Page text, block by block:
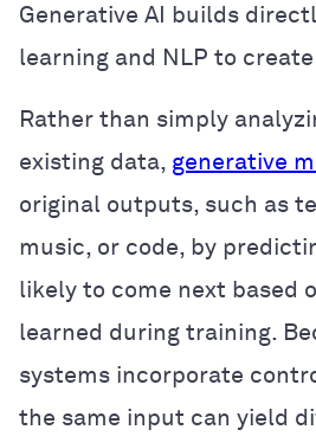
Generative AI builds
learning and NLP to
Rather than simply
existing data, generative
original outputs, such as
music, or code, by
likely to come next based
learned during training.
systems incorporate
the same input can yield